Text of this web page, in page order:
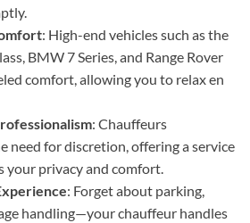
: High-end vehicles such as the
BMW 7 Series, and Range Rover
comfort, allowing you to relax en
: Chauffeurs
need for discretion, offering a service
your privacy and comfort.
: Forget about parking,
handling—your chauffeur handles